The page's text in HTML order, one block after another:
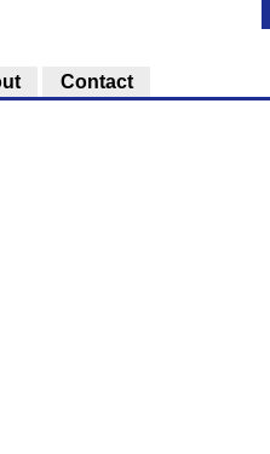
Contact